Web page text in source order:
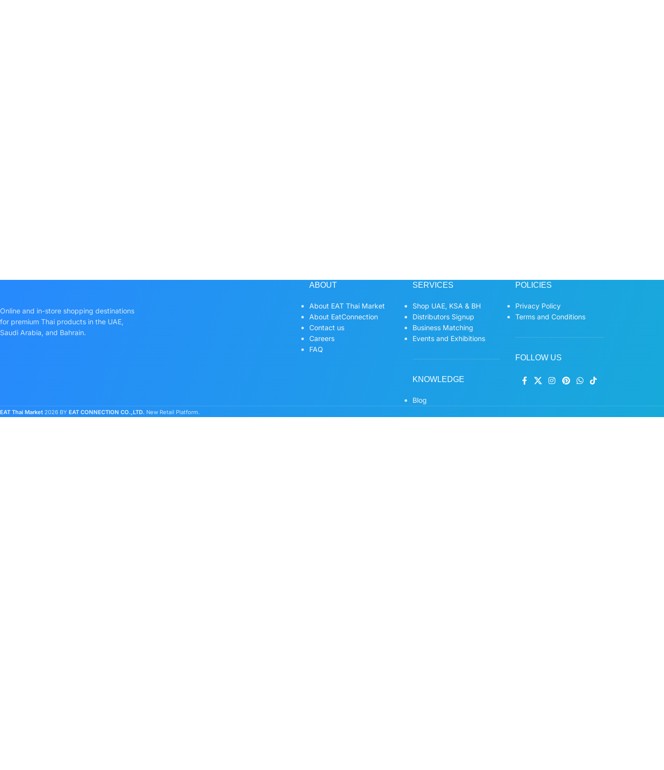
Online and in-store shopping destinations
for premium Thai products in the UAE,
Saudi Arabia, and Bahrain.
ABOUT
About EAT Thai Market
About EatConnection
Contact us
Careers
FAQ
SERVICES
Shop UAE, KSA & BH
Distributors Signup
Business Matching
Events and Exhibitions
KNOWLEDGE
Blog
POLICIES
Privacy Policy
Terms and Conditions
FOLLOW US
EAT Thai Market 2026 BY EAT CONNECTION CO.,LTD. New Retail Platform.